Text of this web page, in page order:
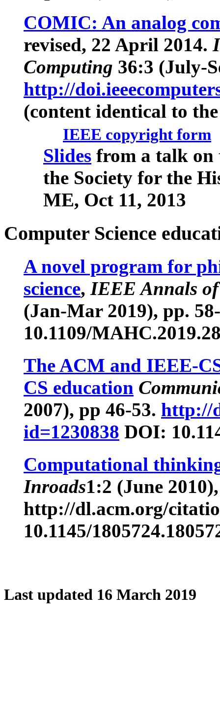
COMIC: An analog
revised, 22 April 2014.
Computing 36:3 (July-
http://
(content identical to
IEEE copyright form
Slides from a talk on
the Society for the
ME, Oct 11, 2013
Computer Science
A novel program for
science, IEEE Annals
(Jan-Mar 2019), pp.
10.1109/
The ACM and IEEE-
CS education
2007), pp 46-53. http://
id=1230838 DOI:
Computational
Inroads1:2 (June
http://dl.acm.org/
10.1145/
Last updated 16 March 2019